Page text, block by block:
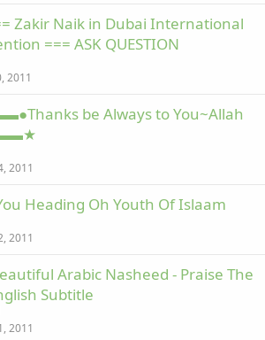
Zakir Naik in Dubai International
=== ASK QUESTION
2011
be Always to You~Allah
2011
Heading Oh Youth Of Islaam
2011
Arabic Nasheed - Praise The
Subtitle
2011